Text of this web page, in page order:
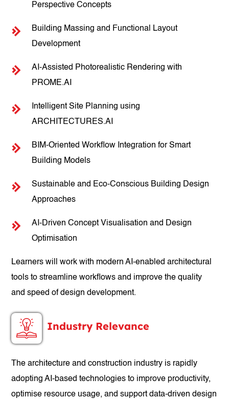
Perspective Concepts
Building Massing and Functional Layout
Development
AI-Assisted Photorealistic Rendering with
PROME.AI
Intelligent Site Planning using
ARCHITECTURES.AI
BIM-Oriented Workflow Integration for Smart
Building Models
Sustainable and Eco-Conscious Building Design
Approaches
AI-Driven Concept Visualisation and Design
Optimisation
Learners will work with modern AI-enabled architectural
tools to streamline workflows and improve the quality
and speed of design development.
Industry Relevance
The architecture and construction industry is rapidly
adopting AI-based technologies to improve productivity,
optimise resource usage, and support data-driven design